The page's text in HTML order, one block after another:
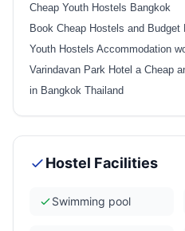
Cheap Youth Hostels Bangkok
Book Cheap Hostels and Budget
Youth Hostels Accommodation
Varindavan Park Hotel a Cheap
in Bangkok Thailand
Hostel Facilities
Swimming pool